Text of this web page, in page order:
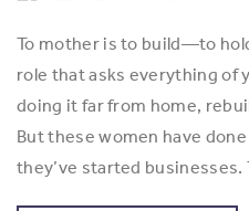
To mother is to build—to
role that asks everything of
doing it far from home,
But these women have
they’ve started